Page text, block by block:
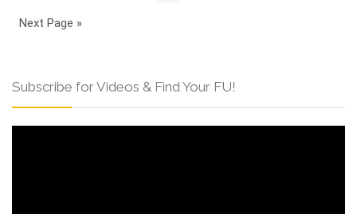
Next Page »
Subscribe for Videos & Find Your FU!